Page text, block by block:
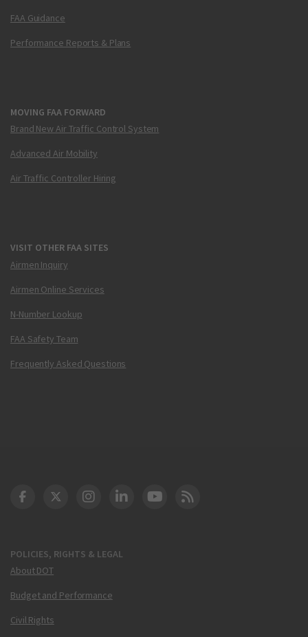
FAA Guidance
Performance Reports & Plans
MOVING FAA FORWARD
Brand New Air Traffic Control System
Advanced Air Mobility
Air Traffic Controller Hiring
VISIT OTHER FAA SITES
Airmen Inquiry
Airmen Online Services
N-Number Lookup
FAA Safety Team
Frequently Asked Questions
POLICIES, RIGHTS & LEGAL
About DOT
Budget and Performance
Civil Rights
DOT Facebook
DOT Twitter
DOT Instagram
DOT LinkedIn
FAA YouTube
Cleared for Takeoff